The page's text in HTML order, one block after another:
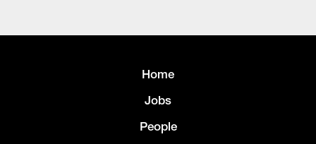
Home
Jobs
People